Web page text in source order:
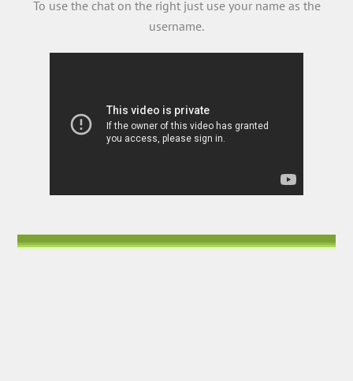
To use the chat on the right just use your name as the
username.